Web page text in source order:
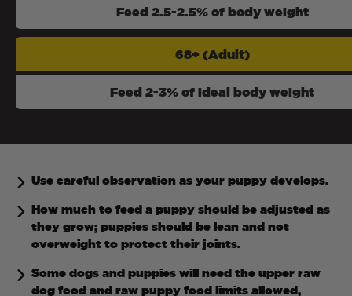
Feed 2.5-2.5% of body weight
68+ (Adult)
Feed 2-3% of ideal body weight
Use careful observation as your puppy develops.
How much to feed a puppy should be adjusted as
they grow; puppies should be lean and not
overweight to protect their joints.
Some dogs and puppies will need the upper raw
dog food and raw puppy food limits allowed,